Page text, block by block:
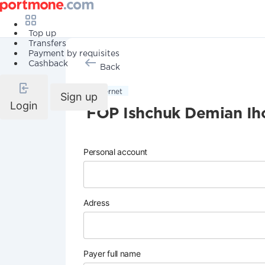
Top up
Transfers
Payment by requisites
Cashback
Login
Sign up
Back
Internet
FOP Ishchuk Demian
Personal account
Adress
Payer full name